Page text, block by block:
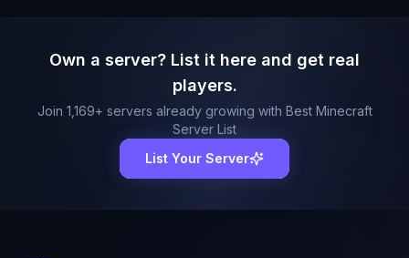
Own a server? List it here and get real
players.
Join 1,169+ servers already growing with Best Minecraft
Server List
List Your Server